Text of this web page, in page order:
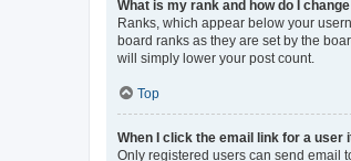
What is my rank and how do I
Ranks, which appear below your
board ranks as they are set by the
will simply lower your post count.
Top
When I click the email link for a user
Only registered users can send email